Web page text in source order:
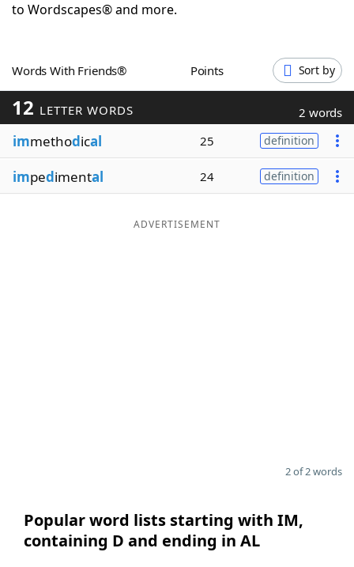
Today's NYT GamesHints & Answers
Blog
Our Brands
to Wordscapes® and more.
Words With Friends® Points Sort by
12 LETTER WORDS 2 words
immethodical 25 definition
impedimental 24 definition
ADVERTISEMENT
2 of 2 words
Popular word lists starting with IM,
containing D and ending in AL